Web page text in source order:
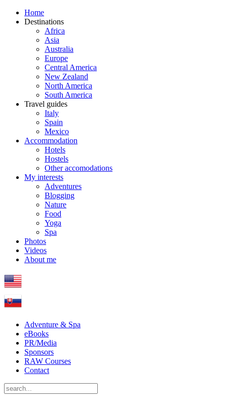
Home
Destinations
Africa
Asia
Australia
Europe
Central America
New Zealand
North America
South America
Travel guides
Italy
Spain
Mexico
Accommodation
Hotels
Hostels
Other accomodations
My interests
Adventures
Blogging
Nature
Food
Yoga
Spa
Photos
Videos
About me
Adventure & Spa
eBooks
PR/Media
Sponsors
RAW Courses
Contact